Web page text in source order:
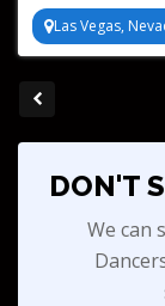
Las Vegas,
DON'T
We can